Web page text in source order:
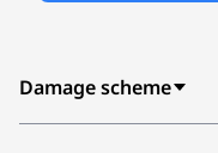
Damage scheme